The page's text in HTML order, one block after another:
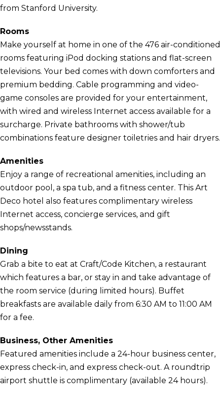
from Stanford University.
Rooms
Make yourself at home in one of the 476 air-conditioned
rooms featuring iPod docking stations and flat-screen
televisions. Your bed comes with down comforters and
premium bedding. Cable programming and video-
game consoles are provided for your entertainment,
with wired and wireless Internet access available for a
surcharge. Private bathrooms with shower/tub
combinations feature designer toiletries and hair dryers.
Amenities
Enjoy a range of recreational amenities, including an
outdoor pool, a spa tub, and a fitness center. This Art
Deco hotel also features complimentary wireless
Internet access, concierge services, and gift
shops/newsstands.
Dining
Grab a bite to eat at Craft/Code Kitchen, a restaurant
which features a bar, or stay in and take advantage of
the room service (during limited hours). Buffet
breakfasts are available daily from 6:30 AM to 11:00 AM
for a fee.
Business, Other Amenities
Featured amenities include a 24-hour business center,
express check-in, and express check-out. A roundtrip
airport shuttle is complimentary (available 24 hours).